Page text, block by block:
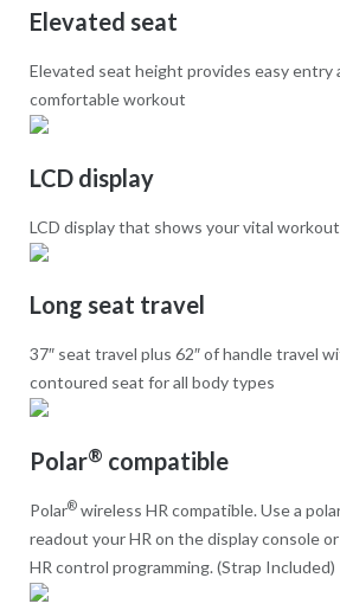
Elevated seat
Elevated seat height provides easy entry
comfortable workout
LCD display
LCD display that shows your vital
Long seat travel
37″ seat travel plus 62″ of handle travel
contoured seat for all body types
Polar® compatible
Polar®wireless HR compatible. Use a
readout your HR on the display console
HR control programming. (Strap Included)